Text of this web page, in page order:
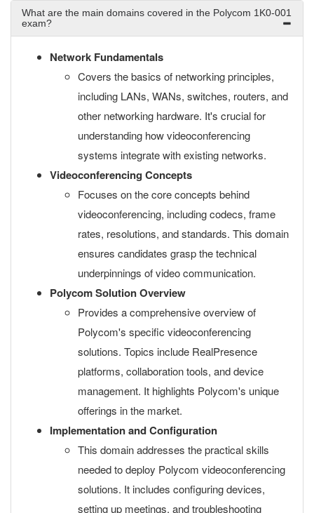
What are the main domains covered in the Polycom 1K0-001
exam?
Network Fundamentals
Covers the basics of networking principles,
including LANs, WANs, switches, routers, and
other networking hardware. It's crucial for
understanding how videoconferencing
systems integrate with existing networks.
Videoconferencing Concepts
Focuses on the core concepts behind
videoconferencing, including codecs, frame
rates, resolutions, and standards. This domain
ensures candidates grasp the technical
underpinnings of video communication.
Polycom Solution Overview
Provides a comprehensive overview of
Polycom's specific videoconferencing
solutions. Topics include RealPresence
platforms, collaboration tools, and device
management. It highlights Polycom's unique
offerings in the market.
Implementation and Configuration
This domain addresses the practical skills
needed to deploy Polycom videoconferencing
solutions. It includes configuring devices,
setting up meetings, and troubleshooting